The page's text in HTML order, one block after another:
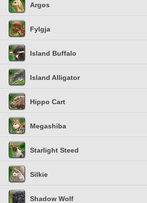
Argos
Fylgja
Island Buffalo
Island Alligator
Hippo Cart
Megashiba
Starlight Steed
Silkie
Shadow Wolf